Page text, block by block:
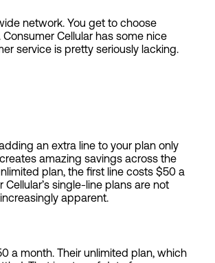
network. You get to choose
Cellular has some nice
service is pretty seriously lacking.
an extra line to your plan only
amazing savings across the
plan, the first line costs $50 a
single-line plans are not
apparent.
a month. Their unlimited plan, which